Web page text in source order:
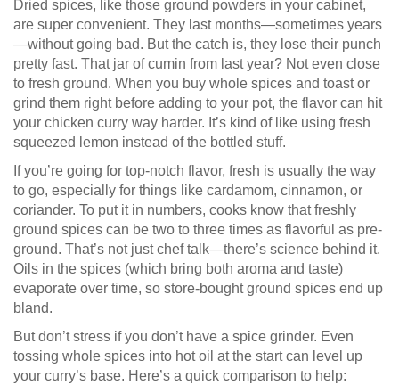
Dried spices, like those ground powders in your cabinet,
are super convenient. They last months—sometimes years
—without going bad. But the catch is, they lose their punch
pretty fast. That jar of cumin from last year? Not even close
to fresh ground. When you buy whole spices and toast or
grind them right before adding to your pot, the flavor can hit
your chicken curry way harder. It’s kind of like using fresh
squeezed lemon instead of the bottled stuff.
If you’re going for top-notch flavor, fresh is usually the way
to go, especially for things like cardamom, cinnamon, or
coriander. To put it in numbers, cooks know that freshly
ground spices can be two to three times as flavorful as pre-
ground. That’s not just chef talk—there’s science behind it.
Oils in the spices (which bring both aroma and taste)
evaporate over time, so store-bought ground spices end up
bland.
But don’t stress if you don’t have a spice grinder. Even
tossing whole spices into hot oil at the start can level up
your curry’s base. Here’s a quick comparison to help: